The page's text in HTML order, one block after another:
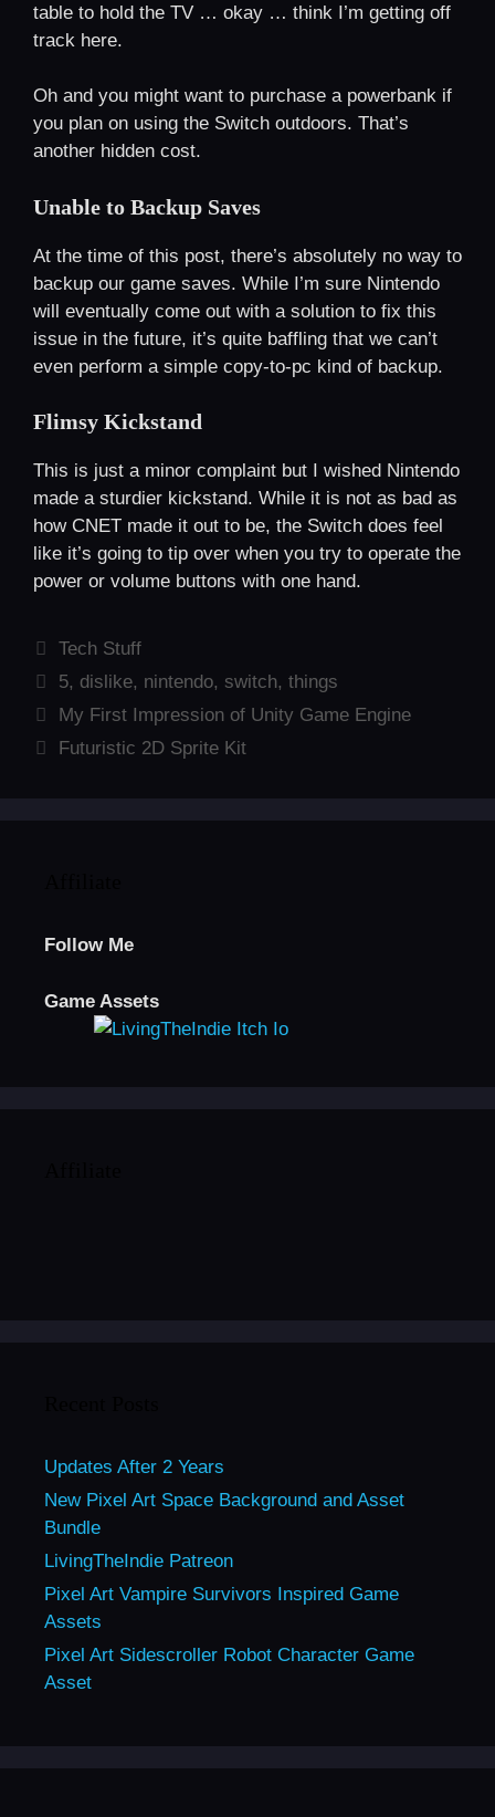
table to hold the TV … okay … think I’m getting off
track here.
Oh and you might want to purchase a powerbank if
you plan on using the Switch outdoors. That’s
another hidden cost.
Unable to Backup Saves
At the time of this post, there’s absolutely no way to
backup our game saves. While I’m sure Nintendo
will eventually come out with a solution to fix this
issue in the future, it’s quite baffling that we can’t
even perform a simple copy-to-pc kind of backup.
Flimsy Kickstand
This is just a minor complaint but I wished Nintendo
made a sturdier kickstand. While it is not as bad as
how CNET made it out to be, the Switch does feel
like it’s going to tip over when you try to operate the
power or volume buttons with one hand.
Categories
Tech Stuff
Tags
5, dislike, nintendo, switch,things
My First Impression of Unity Game Engine
Futuristic 2D Sprite Kit
Follow Me
Game Assets
Updates After 2 Years
New Pixel Art Space Background and Asset
Bundle
LivingTheIndie Patreon
Pixel Art Vampire Survivors Inspired Game
Assets
Pixel Art Sidescroller Robot Character Game
Asset